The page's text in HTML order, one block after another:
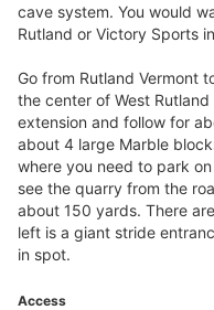
cave system. You would
Rutland or Victory Sports
Go from Rutland Vermont
the center of West
extension and follow for
about 4 large Marble
where you need to park
see the quarry from the
about 150 yards. There
left is a giant stride
in spot.
Access